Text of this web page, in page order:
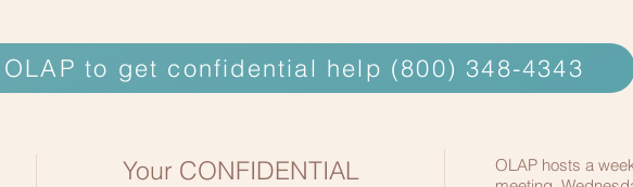
to get confidential help (800) 348-4343
Your CONFIDENTIAL
OLAP hosts a